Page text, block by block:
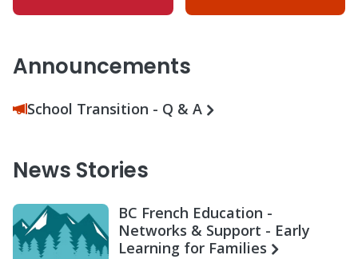
Announcements
School Transition - Q & A
News Stories
BC French Education -
Networks & Support - Early
Learning for Families